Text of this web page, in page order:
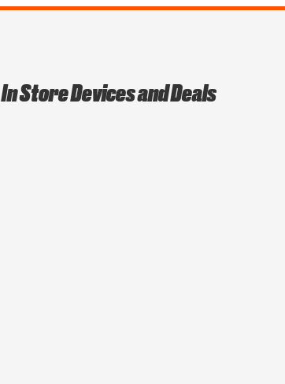
In Store Devices and Deals